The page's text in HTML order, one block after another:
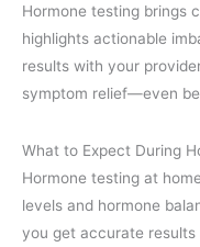
Hormone testing brings
highlights actionable
results with your
symptom relief—even
What to Expect During
Hormone testing at
levels and hormone
you get accurate results